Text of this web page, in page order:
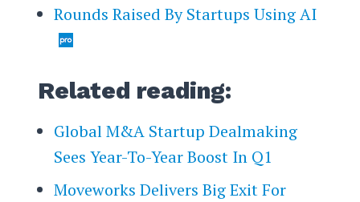
Rounds Raised By Startups Using AI
Related reading:
Global M&A Startup Dealmaking
Sees Year-To-Year Boost In Q1
Moveworks Delivers Big Exit For